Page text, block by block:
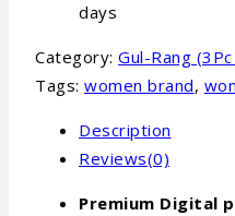
days
Category: Gul-Rang
Tags: women brand,
Description
Reviews(0)
Premium Digital